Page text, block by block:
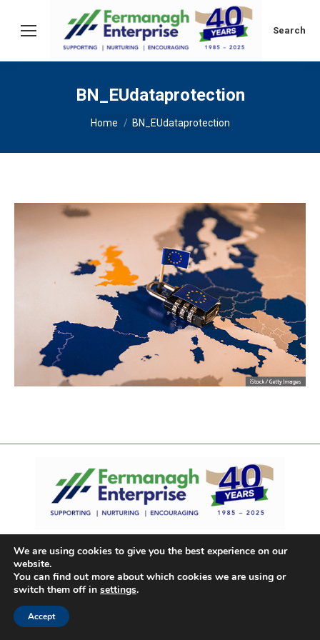
Search:
Search
BN_EUdataprotection
You are here:
Home BN_EUdataprotection
We are using cookies to give you the best experience on our
website.
You can find out more about which cookies we are using or
switch them off in settings.
Accept